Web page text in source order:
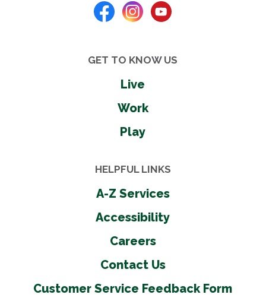
GET TO KNOW US
Live
Work
Play
HELPFUL LINKS
A-Z Services
Accessibility
Careers
Contact Us
Customer Service Feedback Form